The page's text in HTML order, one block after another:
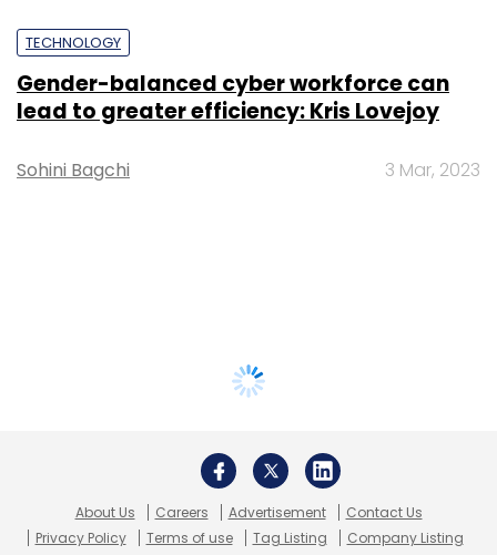
TECHNOLOGY
Gender-balanced cyber workforce can
lead to greater efficiency: Kris Lovejoy
Sohini Bagchi 3 Mar, 2023
About Us Careers Advertisement
Contact Us
Privacy Policy
Terms of use Tag Listing Company Listing